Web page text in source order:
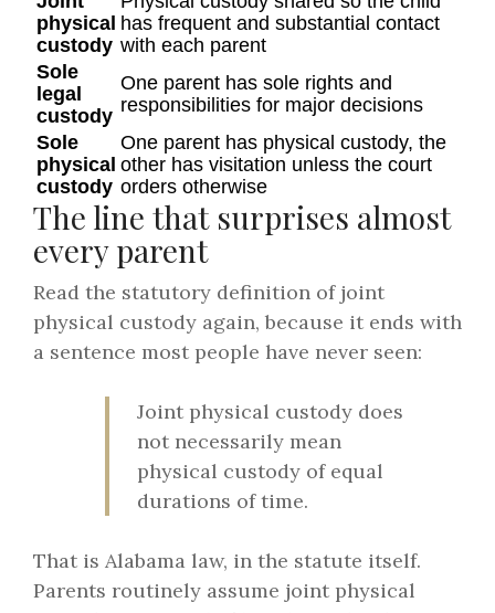
physical
custody
has frequent and substantial contact
with each parent
Sole
legal
custody
One parent has sole rights and
responsibilities for major decisions
Sole
physical
custody
One parent has physical custody, the
other has visitation unless the court
orders otherwise
The line that surprises almost
every parent
Read the statutory definition of joint
physical custody again, because it ends with
a sentence most people have never seen:
Joint physical custody does
not necessarily mean
physical custody of equal
durations of time.
That is Alabama law, in the statute itself.
Parents routinely assume joint physical